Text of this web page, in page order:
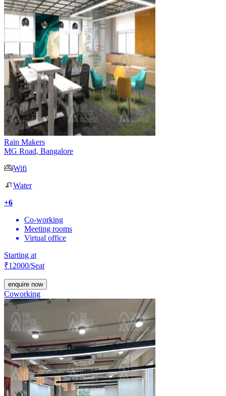
Rain Makers
MG Road, Bangalore
Wifi
Water
+6
Co-working
Meeting rooms
Virtual office
Starting at
₹12000/Seat
enquire now
Coworking